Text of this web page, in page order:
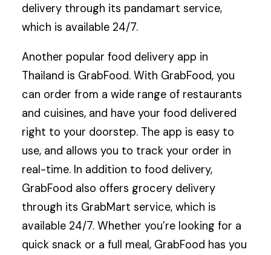
delivery through its pandamart service,
which is available 24/7.
Another popular food delivery app in
Thailand is GrabFood. With GrabFood, you
can order from a wide range of restaurants
and cuisines, and have your food delivered
right to your doorstep. The app is easy to
use, and allows you to track your order in
real-time. In addition to food delivery,
GrabFood also offers grocery delivery
through its GrabMart service, which is
available 24/7. Whether you’re looking for a
quick snack or a full meal, GrabFood has you